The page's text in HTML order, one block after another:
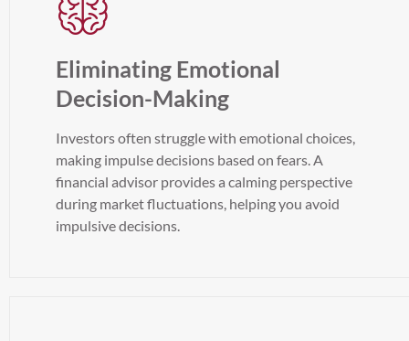
Eliminating Emotional
Decision-Making
Investors often struggle with emotional choices,
making impulse decisions based on fears. A
financial advisor provides a calming perspective
during market fluctuations, helping you avoid
impulsive decisions.